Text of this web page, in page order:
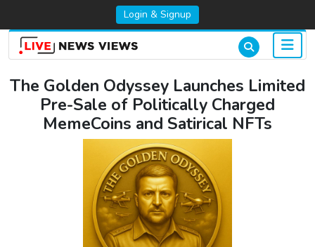
Login & Signup
The Golden Odyssey Launches Limited
Pre-Sale of Politically Charged
MemeCoins and Satirical NFTs